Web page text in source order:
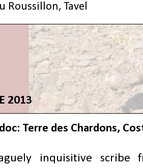
Roussillon, Tavel
2013
Terre des Chardons,
inquisitive scribe